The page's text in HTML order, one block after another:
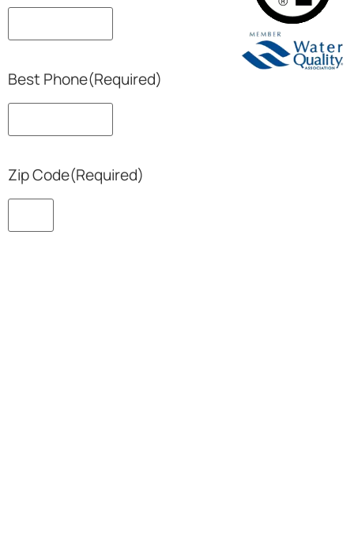
Best Phone(Required)
Zip Code(Required)